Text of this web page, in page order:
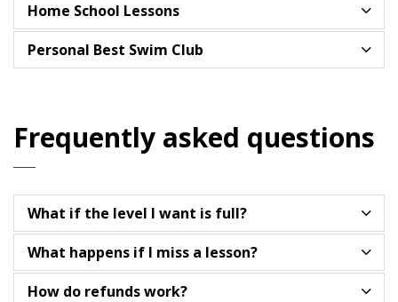
Home School Lessons
Personal Best Swim Club
Frequently asked questions
What if the level I want is full?
What happens if I miss a lesson?
How do refunds work?